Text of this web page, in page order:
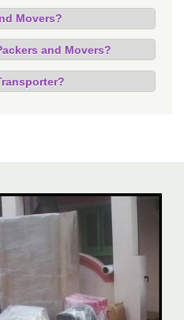
Movers?
and Movers?